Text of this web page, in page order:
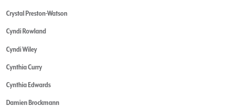
Crystal Preston-Watson
Cyndi Rowland
Cyndi Wiley
Cynthia Curry
Cynthia Edwards
Damien Brockmann